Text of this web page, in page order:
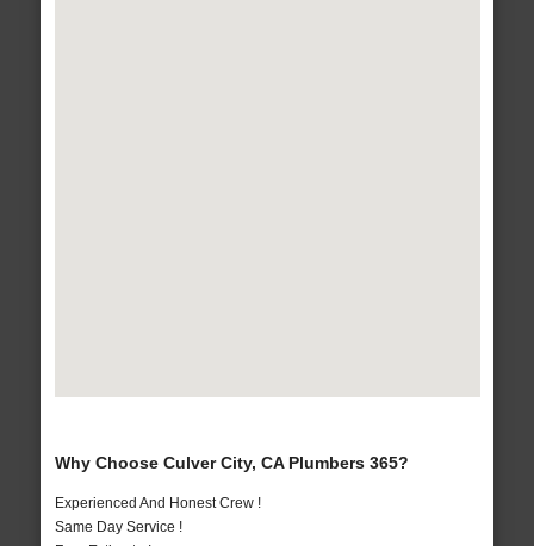
Why Choose Culver City, CA Plumbers 365?
Experienced And Honest Crew !
Same Day Service !